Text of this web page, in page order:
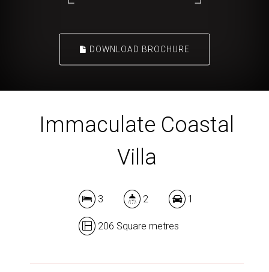
DOWNLOAD BROCHURE
Immaculate Coastal
Villa
3 2 1
206 Square metres